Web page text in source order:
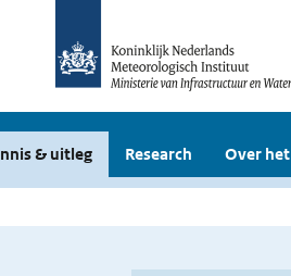
& uitleg Research Over